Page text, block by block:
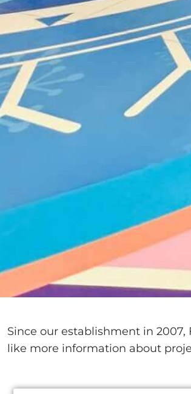
Since our establishment in
like more information about